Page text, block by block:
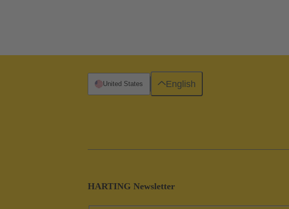
HARTING Newsletter
United States English